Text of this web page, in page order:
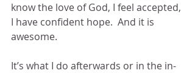
know the love of God, I feel accepted,
I have confident hope.  And it is
awesome.
It’s what I do afterwards or in the in-